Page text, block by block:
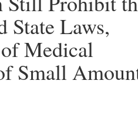
State Laws,
Medical
Small